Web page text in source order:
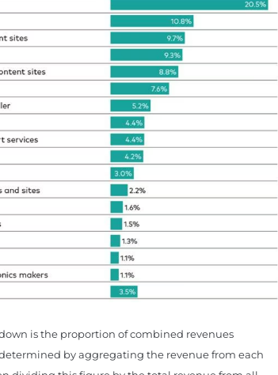
is the proportion of combined revenues
by aggregating the revenue from each